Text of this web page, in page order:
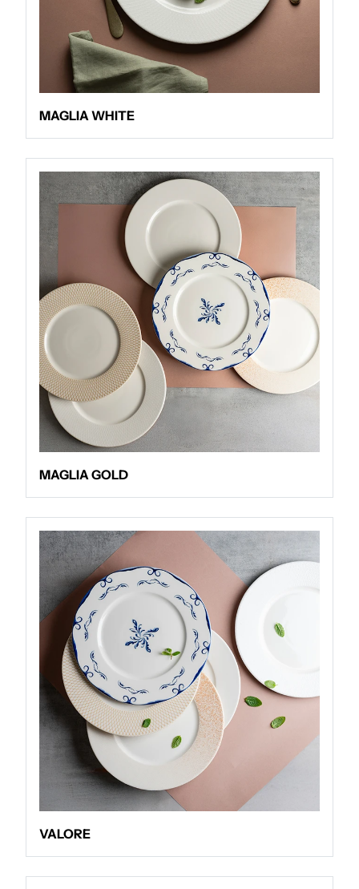
MAGLIA WHITE
MAGLIA GOLD
VALORE